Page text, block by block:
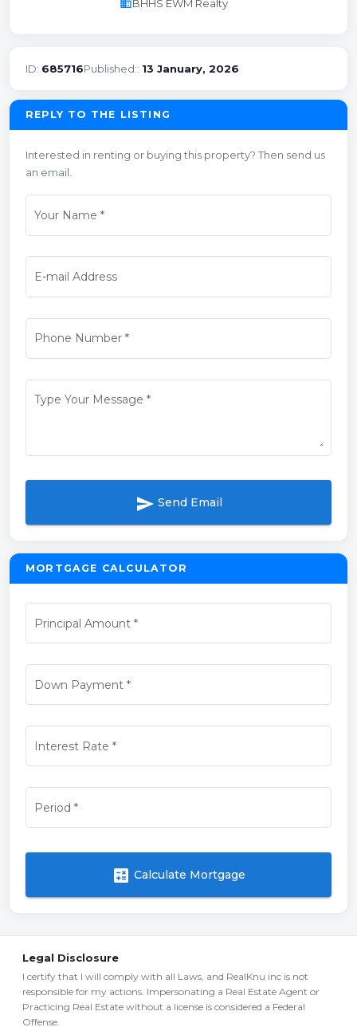
businessBHHS EWM Realty
ID: 685716Published:: 13 January, 2026
REPLY TO THE LISTING
Interested in renting or buying this property? Then send us
an email.
Your Name *
E-mail Address
Phone Number*
Type Your Message *
send Send Email
MORTGAGE CALCULATOR
Principal Amount *
Down Payment*
Interest Rate *
Period *
calculate Calculate Mortgage
Legal Disclosure
I certify that I will comply with all Laws, and RealKnu inc is not
responsible for my actions. Impersonating a Real Estate Agent or
Practicing Real Estate without a license is considered a Federal
Offense.